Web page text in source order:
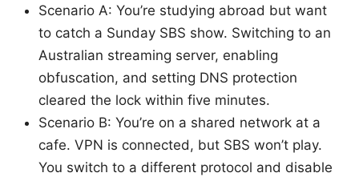
Scenario A: You’re studying abroad but want
to catch a Sunday SBS show. Switching to an
Australian streaming server, enabling
obfuscation, and setting DNS protection
cleared the lock within five minutes.
Scenario B: You’re on a shared network at a
cafe. VPN is connected, but SBS won’t play.
You switch to a different protocol and disable